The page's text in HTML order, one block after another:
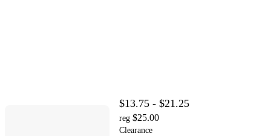
$13.75 - $21.25
reg $25.00
Clearance